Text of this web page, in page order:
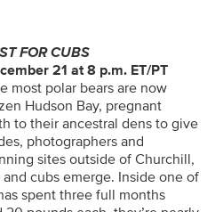
FOR CUBS
21 at 8 p.m. ET/PT
most polar bears are now
Hudson Bay, pregnant
to their ancestral dens to give
photographers and
sites outside of Churchill,
cubs emerge. Inside one of
spent three full months